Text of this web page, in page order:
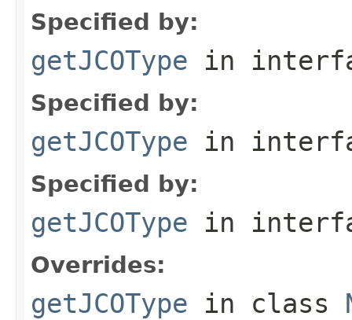
Specified by:
getJCOType in
Specified by:
getJCOType in
Specified by:
getJCOType in
Overrides:
getJCOType in class